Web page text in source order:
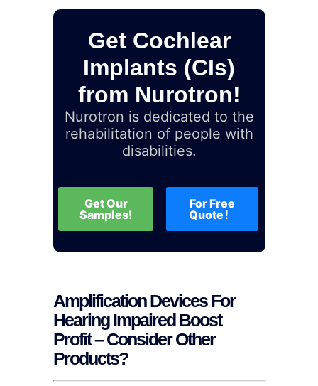
Get Cochlear
Implants (CIs)
from Nurotron!
Nurotron is dedicated to the
rehabilitation of people with
disabilities.
Get Our
Samples!
For Free
Quote！
Amplification Devices For
Hearing Impaired Boost
Profit – Consider Other
Products?